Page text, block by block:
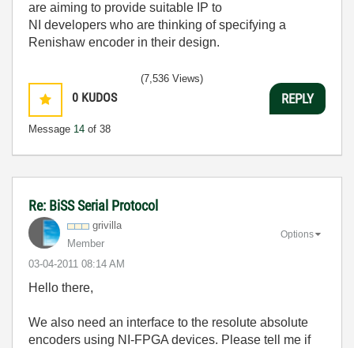
are aiming to provide suitable IP to
NI developers who are thinking of specifying a
Renishaw encoder in their design.
0 KUDOS
Message 14 of 38
(7,536 Views)
REPLY
Re: BiSS Serial Protocol
grivilla
Member
‎03-04-2011 08:14 AM
Options
Hello there,
We also need an interface to the resolute absolute
encoders using NI-FPGA devices. Please tell me if